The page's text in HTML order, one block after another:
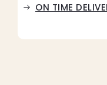
ON TIME